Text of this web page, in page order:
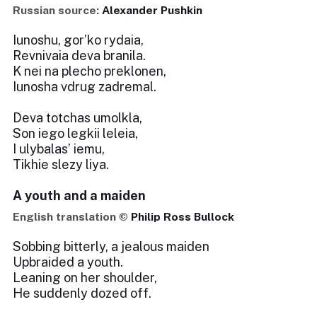
Russian source: Alexander Pushkin
Iunoshu, gor’ko rydaia,
Revnivaia deva branila.
K nei na plecho preklonen,
Iunosha vdrug zadremal.
Deva totchas umolkla,
Son iego legkii leleia,
I ulybalas’ iemu,
Tikhie slezy liya.
A youth and a maiden
English translation © Philip Ross Bullock
Sobbing bitterly, a jealous maiden
Upbraided a youth.
Leaning on her shoulder,
He suddenly dozed off.